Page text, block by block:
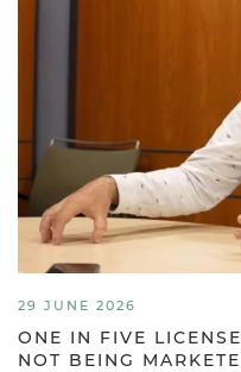
29 JUNE 2026
ONE IN FIVE
NOT BEING